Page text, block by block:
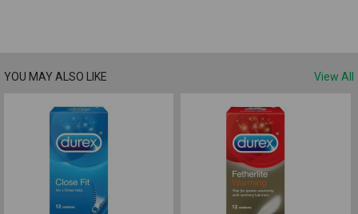
YOU MAY ALSO LIKE View All